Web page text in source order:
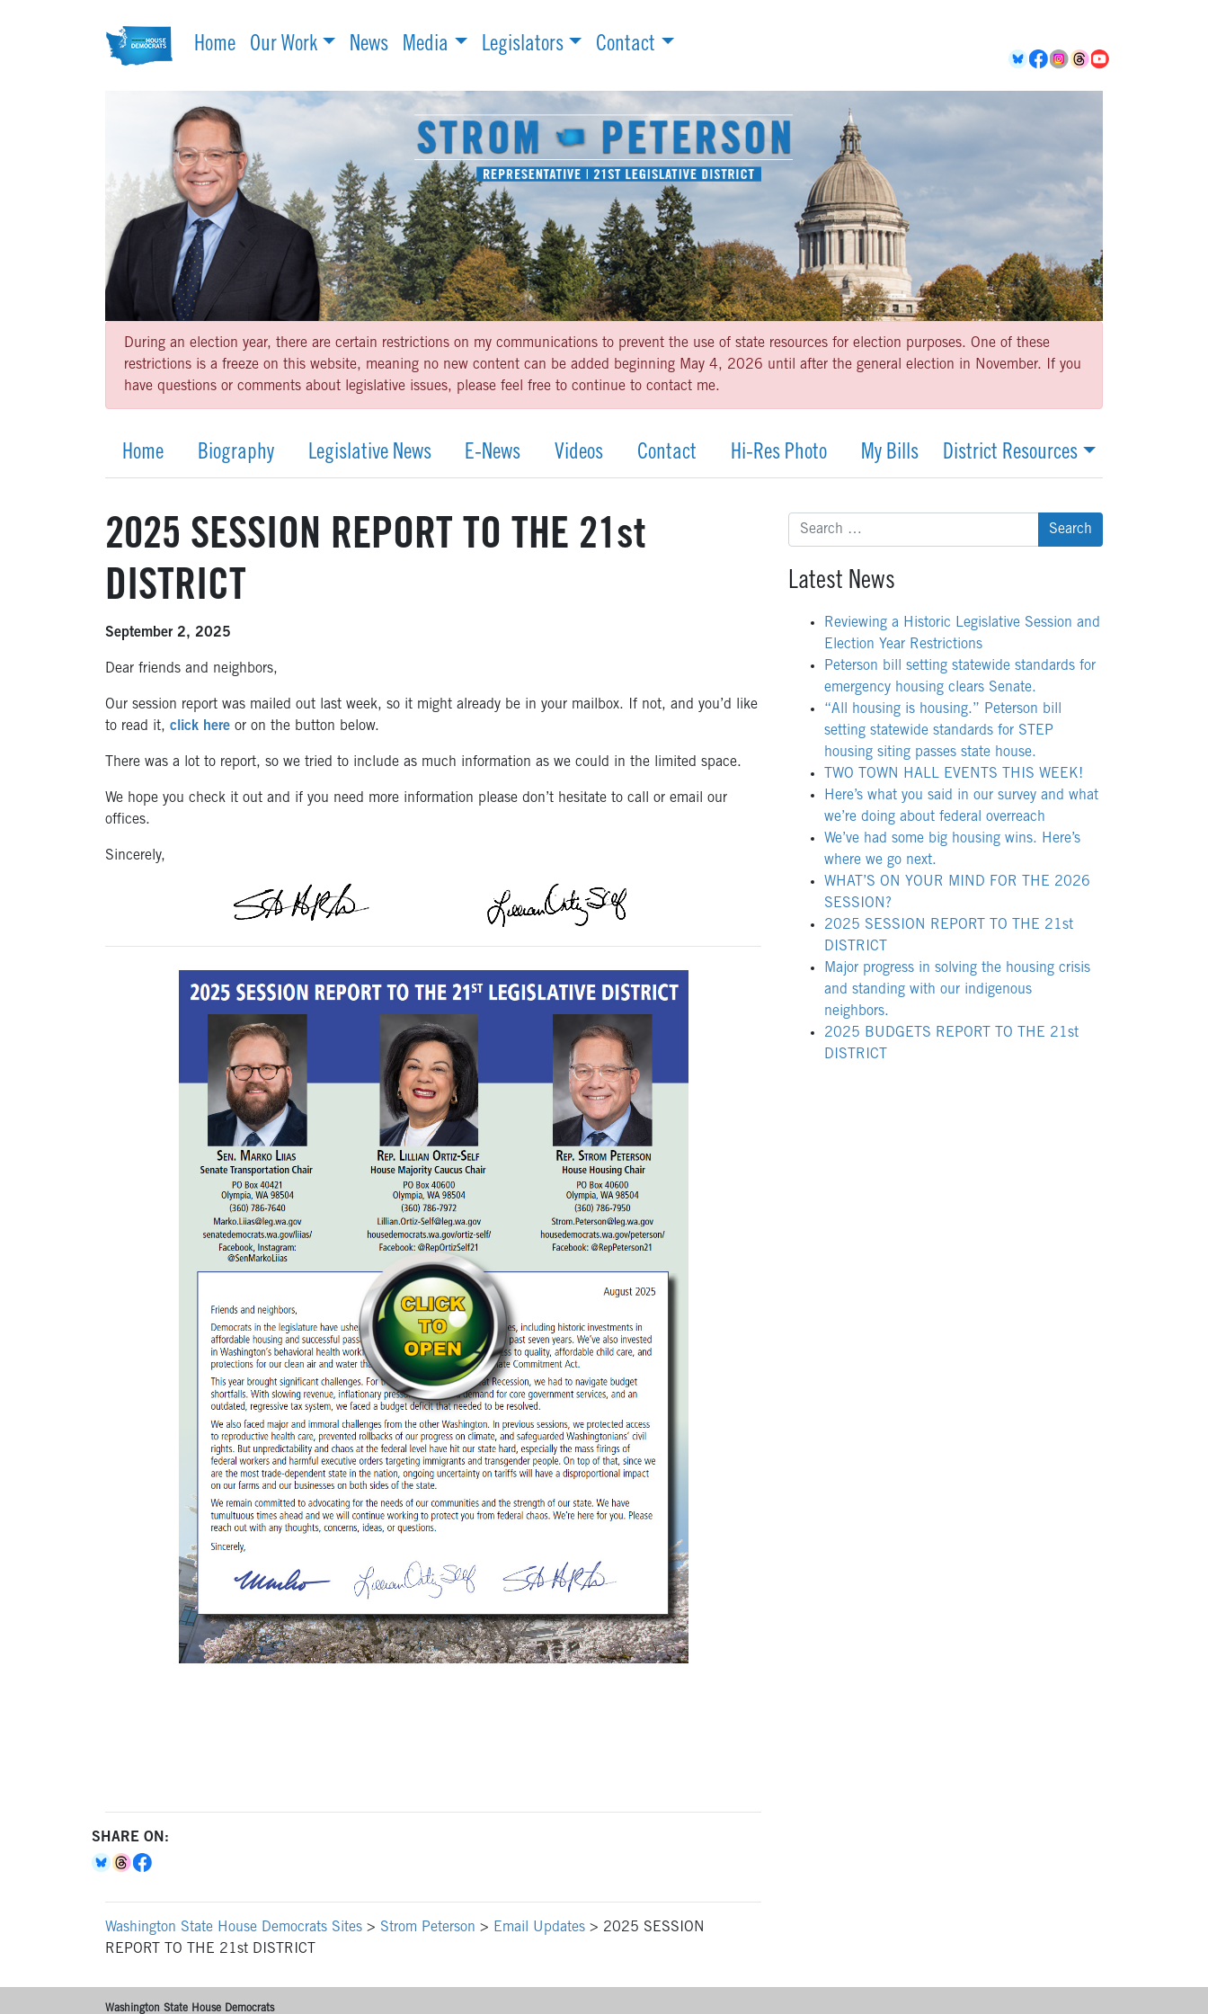
Home Our Work News Media Legislators Contact
During an election year, there are certain restrictions on my communications to prevent the use of state resources for election purposes. One of these
restrictions is a freeze on this website, meaning no new content can be added beginning May 4, 2026 until after the general election in November. If you
have questions or comments about legislative issues, please feel free to continue to contact me.
Home Biography Legislative News E-News Videos Contact Hi-Res Photo My Bills District Resources
2025 SESSION REPORT TO THE 21st
DISTRICT
September 2, 2025
Dear friends and neighbors,
Our session report was mailed out last week, so it might already be in your mailbox. If not, and you’d like
to read it, click here or on the button below.
There was a lot to report, so we tried to include as much information as we could in the limited space.
We hope you check it out and if you need more information please don’t hesitate to call or email our
offices.
Sincerely,
SHARE ON:
Washington State House Democrats Sites > Strom Peterson > Email Updates > 2025 SESSION
REPORT TO THE 21st DISTRICT
Search
for:
Latest News
Reviewing a Historic Legislative Session and
Election Year Restrictions
Peterson bill setting statewide standards for
emergency housing clears Senate.
“All housing is housing.” Peterson bill
setting statewide standards for STEP
housing siting passes state house.
TWO TOWN HALL EVENTS THIS WEEK!
Here’s what you said in our survey and what
we’re doing about federal overreach
We’ve had some big housing wins. Here’s
where we go next.
WHAT’S ON YOUR MIND FOR THE 2026
SESSION?
2025 SESSION REPORT TO THE 21st
DISTRICT
Major progress in solving the housing crisis
and standing with our indigenous
neighbors.
2025 BUDGETS REPORT TO THE 21st
DISTRICT
Washington State House Democrats